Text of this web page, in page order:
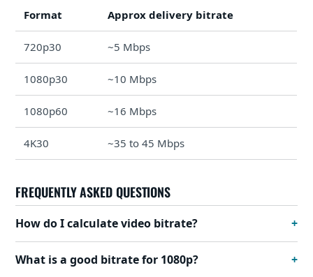
Format Approx delivery bitrate
720p30 ~5 Mbps
1080p30 ~10 Mbps
1080p60 ~16 Mbps
4K30 ~35 to 45 Mbps
FREQUENTLY ASKED QUESTIONS
How do I calculate video bitrate?
What is a good bitrate for 1080p?